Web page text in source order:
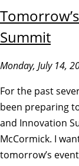
Summit
Monday, July 14,
For the past
been preparing
and Innovation
McCormick. I
tomorrow’s